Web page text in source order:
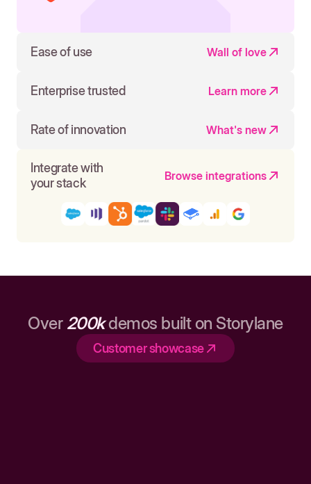
Ease of use Wall of love
Enterprise trusted Learn more
Rate of innovation What's new
Integrate with
your stack
Browse integrations
Over 200kdemos built on Storylane
Customer showcase